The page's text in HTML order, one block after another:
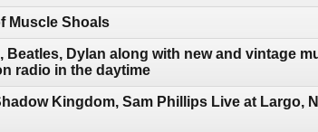
Muscle Shoals
Dylan along with new and vintage
radio in the daytime
Kingdom, Sam Phillips Live at Largo,